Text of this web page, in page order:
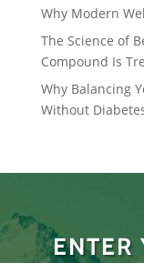
Why Modern
The Science of
Compound Is
Why Balancing
Without
ENTER